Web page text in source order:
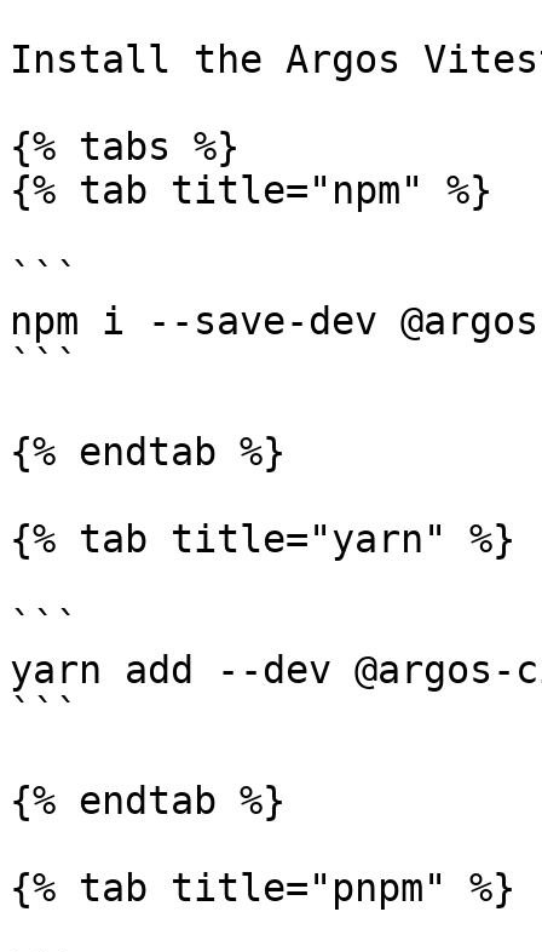
Install the Argos
{% tabs %}
{% tab title="npm" %}
```
npm i --save-dev
```
{% endtab %}
{% tab title="yarn" %}
```
yarn add --dev
```
{% endtab %}
{% tab title="pnpm" %}